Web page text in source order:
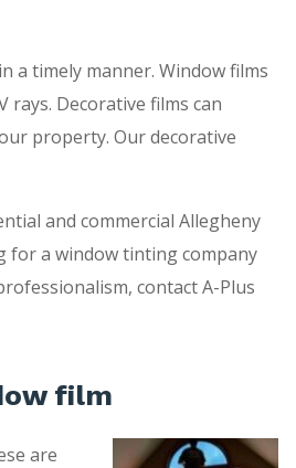
a timely manner. Window films
rays. Decorative films can
property. Our decorative
and commercial Allegheny
for a window tinting company
contact A-Plus
film
are